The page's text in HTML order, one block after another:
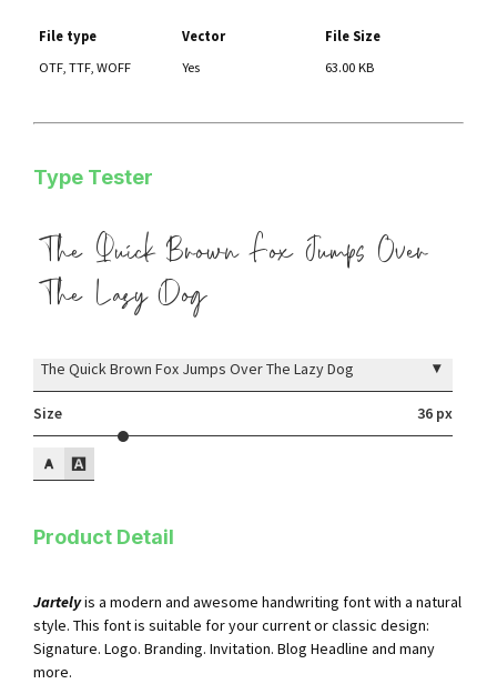
File type Vector
File Size
OTF, TTF, WOFF
Yes 63.00 KB
Type Tester
The Quick Brown Fox Jumps Over
The Lazy Dog
The Quick Brown Fox Jumps Over The Lazy Dog ▾
Size 36 px
Product Detail
Jartelyis a modern and awesome handwriting font with a natural
style. This font is suitable for your current or classic design:
Signature. Logo. Branding. Invitation. Blog Headline and many
more.